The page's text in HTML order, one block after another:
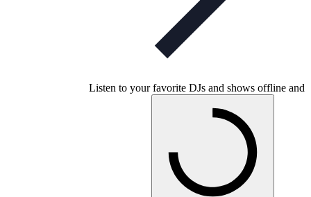
Listen to your favorite DJs and shows offline and